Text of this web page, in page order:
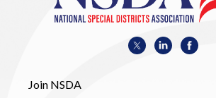
Join NSDA